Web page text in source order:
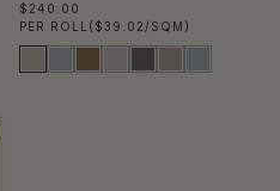
$240.00
PER ROLL ($39.02/SQM)